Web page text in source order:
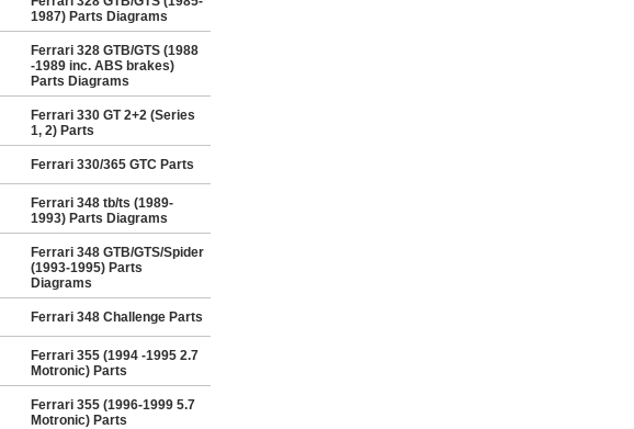
1987) Parts Diagrams
Ferrari 328 GTB/GTS (1988
-1989 inc. ABS brakes)
Parts Diagrams
Ferrari 330 GT 2+2 (Series
1, 2) Parts
Ferrari 330/365 GTC Parts
Ferrari 348 tb/ts (1989-
1993) Parts Diagrams
Ferrari 348 GTB/GTS/Spider
(1993-1995) Parts
Diagrams
Ferrari 348 Challenge Parts
Ferrari 355 (1994 -1995 2.7
Motronic) Parts
Ferrari 355 (1996-1999 5.7
Motronic) Parts